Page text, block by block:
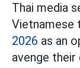
Thai media
Vietnamese
2026 as an
avenge their